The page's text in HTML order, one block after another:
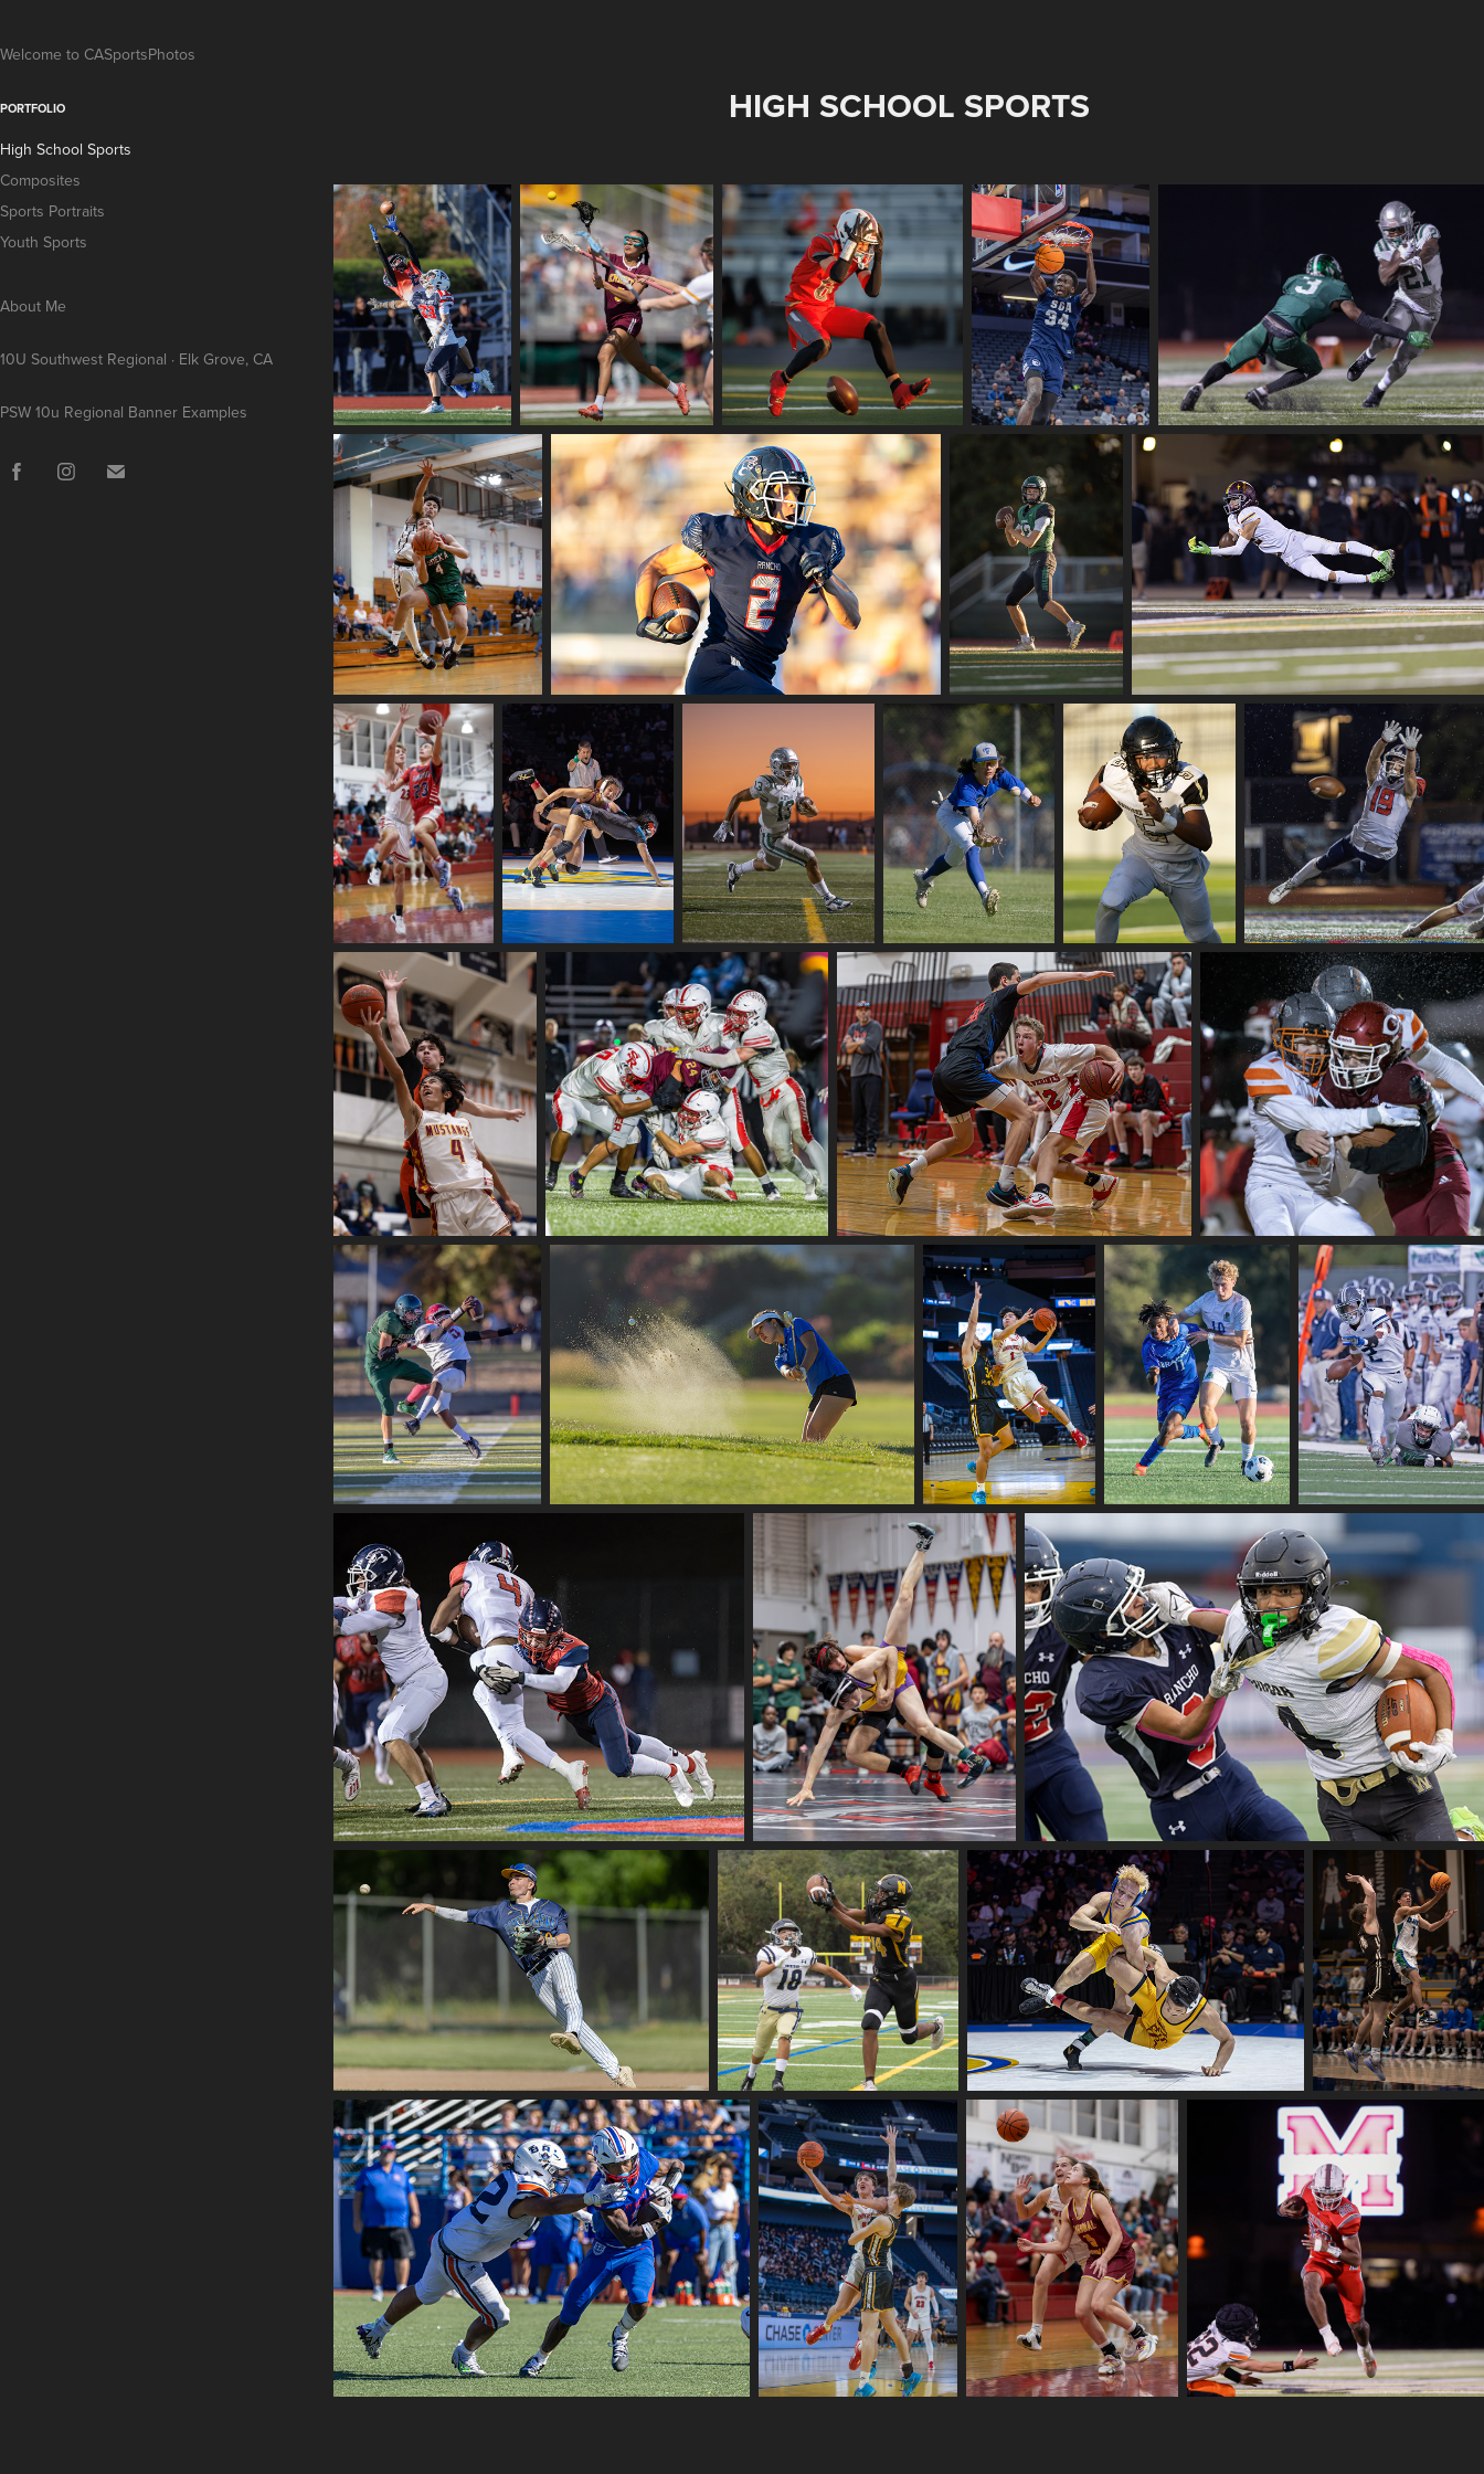
Welcome to CASportsPhotos
PORTFOLIO
High School Sports
Composites
Sports Portraits
Youth Sports
About Me
10U Southwest Regional · Elk Grove, CA
PSW 10u Regional Banner Examples
HIGH SCHOOL SPORTS